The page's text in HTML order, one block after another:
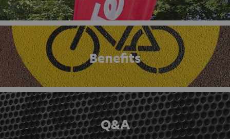
Benefits
Q&A